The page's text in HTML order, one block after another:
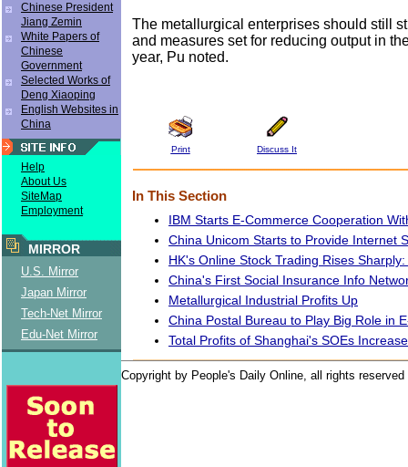
Chinese President
Jiang Zemin
White Papers of
Chinese
Government
Selected Works of
Deng Xiaoping
English Websites in
China
Help
About Us
SiteMap
Employment
MIRROR
U.S. Mirror
Japan Mirror
Tech-Net Mirror
Edu-Net Mirror
The metallurgical enterprises should still
and measures set for reducing output in
year, Pu noted.
Print Discuss It
In This Section
IBM Starts E-Commerce Cooperation
China Unicom Starts to Provide Internet
HK's Online Stock Trading Rises
China's First Social Insurance Info
Metallurgical Industrial Profits Up
China Postal Bureau to Play Big Role in
Total Profits of Shanghai's SOEs
Copyright by People's Daily Online, all rights reserved